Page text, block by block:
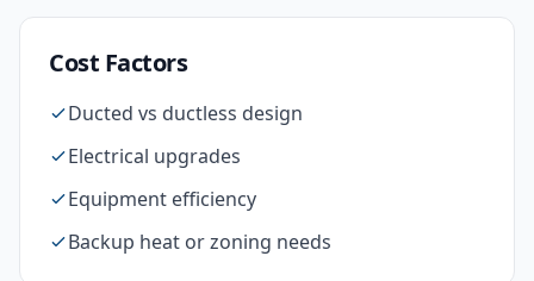
Cost Factors
Ducted vs ductless design
Electrical upgrades
Equipment efficiency
Backup heat or zoning needs